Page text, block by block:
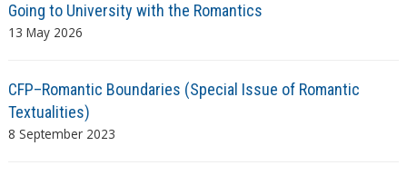
Going to University with the Romantics
13 May 2026
CFP–Romantic Boundaries (Special Issue of Romantic
Textualities)
8 September 2023